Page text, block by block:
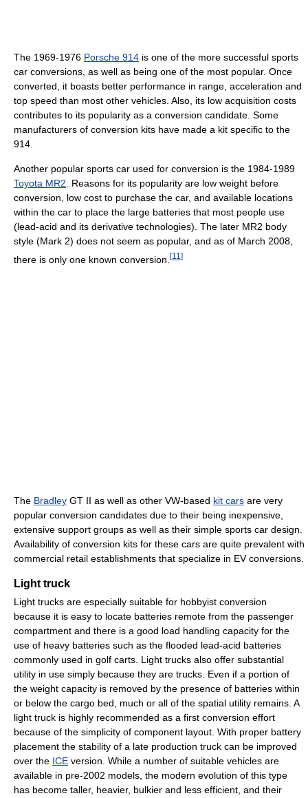
The 1969-1976 Porsche 914 is one of the more successful sports
car conversions, as well as being one of the most popular. Once
converted, it boasts better performance in range, acceleration and
top speed than most other vehicles. Also, its low acquisition costs
contributes to its popularity as a conversion candidate. Some
manufacturers of conversion kits have made a kit specific to the
914.
Another popular sports car used for conversion is the 1984-1989
Toyota MR2 . Reasons for its popularity are low weight before
conversion, low cost to purchase the car, and available locations
within the car to place the large batteries that most people use
(lead-acid and its derivative technologies). The later MR2 body
style (Mark 2) does not seem as popular, and as of March 2008,
there is only one known conversion. [11 ]
The Bradley GT II as well as other VW-based kit cars are very
popular conversion candidates due to their being inexpensive,
extensive support groups as well as their simple sports car design.
Availability of conversion kits for these cars are quite prevalent with
commercial retail establishments that specialize in EV conversions.
Light truck
Light trucks are especially suitable for hobbyist conversion
because it is easy to locate batteries remote from the passenger
compartment and there is a good load handling capacity for the
use of heavy batteries such as the flooded lead-acid batteries
commonly used in golf carts. Light trucks also offer substantial
utility in use simply because they are trucks. Even if a portion of
the weight capacity is removed by the presence of batteries within
or below the cargo bed, much or all of the spatial utility remains. A
light truck is highly recommended as a first conversion effort
because of the simplicity of component layout. With proper battery
placement the stability of a late production truck can be improved
over the ICE version. While a number of suitable vehicles are
available in pre-2002 models, the modern evolution of this type
has become taller, heavier, bulkier and less efficient, and their